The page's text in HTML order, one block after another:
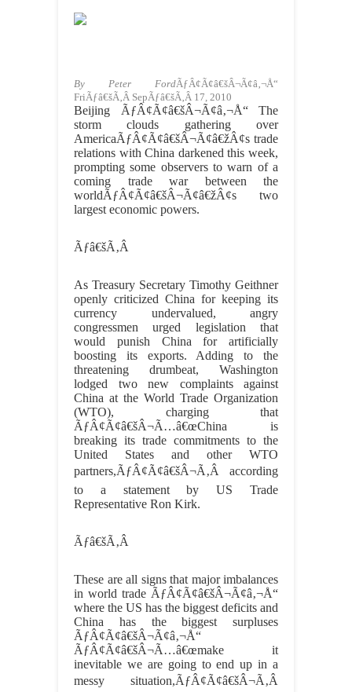
By Peter FordÃƒÂ¢Ã¢â€šÂ¬Ã¢â‚¬Å“
FriÃƒâ€šÃ‚Â SepÃƒâ€šÃ‚Â 17, 2010
Beijing ÃƒÂ¢Ã¢â€šÂ¬Ã¢â‚¬Å“ The
storm clouds gathering over
AmericaÃƒÂ¢Ã¢â€šÂ¬Ã¢â€žÂ¢s trade
relations with China darkened this week,
prompting some observers to warn of a
coming trade war between the
worldÃƒÂ¢Ã¢â€šÂ¬Ã¢â€žÂ¢s two
largest economic powers.
Ãƒâ€šÃ‚Â
As Treasury Secretary Timothy Geithner
openly criticized China for keeping its
currency undervalued, angry
congressmen urged legislation that
would punish China for artificially
boosting its exports. Adding to the
threatening drumbeat, Washington
lodged two new complaints against
China at the World Trade Organization
(WTO), charging that
ÃƒÂ¢Ã¢â€šÂ¬Ã…â€œChina is
breaking its trade commitments to the
United States and other WTO
partners,ÃƒÂ¢Ã¢â€šÂ¬Ã‚Â according
to a statement by US Trade
Representative Ron Kirk.
Ãƒâ€šÃ‚Â
These are all signs that major imbalances
in world trade ÃƒÂ¢Ã¢â€šÂ¬Ã¢â‚¬Å“
where the US has the biggest deficits and
China has the biggest surpluses
ÃƒÂ¢Ã¢â€šÂ¬Ã¢â‚¬Å“
ÃƒÂ¢Ã¢â€šÂ¬Ã…â€œmake it
inevitable we are going to end up in a
messy situation,ÃƒÂ¢Ã¢â€šÂ¬Ã‚Â